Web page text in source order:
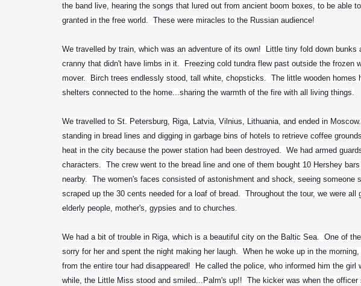
the band live, hearing the songs that lured out from ancient boom boxes, to be able
granted in the free world.  These were miracles to the Russian audience!
We travelled by train, which was an adventure of its own!  Little tiny fold down
cranny that didn't have limbs in it.  Freezing cold tundra flew past outside the frozen
mover.  Birch trees endlessly stood, tall white, chopsticks.  The little wooden homes
shelters connected to the home...sharing the warmth of the fire with all living things.
We travelled to St. Petersburg, Riga, Latvia, Vilnius, Lithuania, and ended in
standing in bread lines and digging in garbage bins of hotels to retrieve coffee
heat in the city because the power station had been destroyed.  We had armed
characters.  The crew went to the bread line and one of them bought 10 Hershey
nearby.  The women's faces consisted of astonishment and shock, seeing
scraped up the 30 cents needed for a loaf of bread.  Throughout the tour, we were
elderly people, mother's, gypsies and to churches.
We had a bit of trouble in Riga, which is a beautiful city on the Baltic Sea.  One of
sorry for her and spent the night making her laugh.  When he woke up in the
from the entire tour had disappeared!  He called the police, who informed him the
while, the Little Miss stood and smiled...Palm's up!!  The kicker was when the